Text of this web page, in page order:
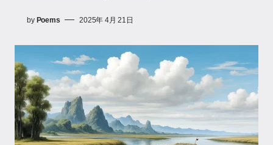
by Poems 2025年 4月 21日